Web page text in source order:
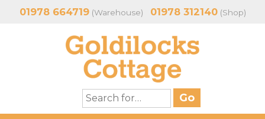
01978 664719(Warehouse) 01978 312140(Shop)